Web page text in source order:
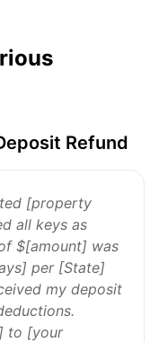
Refund
[property
all keys as
$[amount] was
per [State]
my deposit
to [your